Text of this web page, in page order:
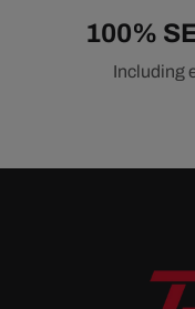
100%
Including